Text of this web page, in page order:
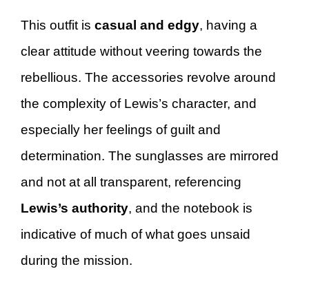
This outfit is casual and edgy, having a
clear attitude without veering towards the
rebellious. The accessories revolve around
the complexity of Lewis’s character, and
especially her feelings of guilt and
determination. The sunglasses are mirrored
and not at all transparent, referencing
Lewis’s authority, and the notebook is
indicative of much of what goes unsaid
during the mission.